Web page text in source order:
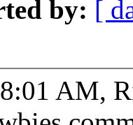
by: [
AM,